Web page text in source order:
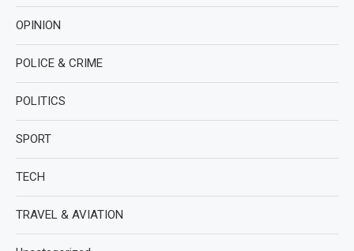
OPINION
POLICE & CRIME
POLITICS
SPORT
TECH
TRAVEL & AVIATION